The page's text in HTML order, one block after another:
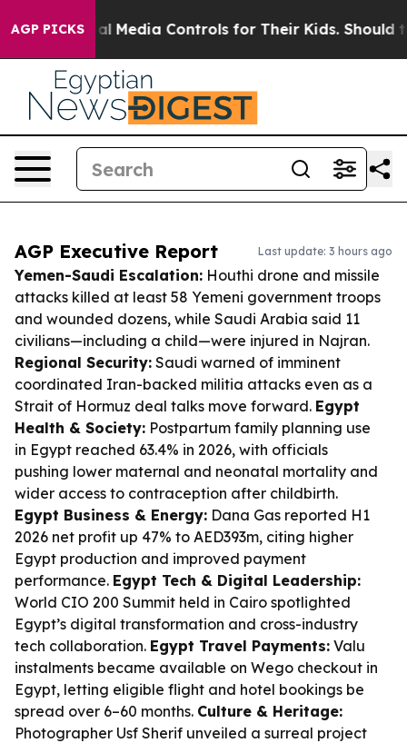
AGP PICKSMedia Controls for Their Kids. Should the US?
AGP Executive Report Last update: 3 hours ago
Yemen-Saudi Escalation: Houthi drone and missile
attacks killed at least 58 Yemeni government troops
and wounded dozens, while Saudi Arabia said 11
civilians—including a child—were injured in Najran.
Regional Security: Saudi warned of imminent
coordinated Iran-backed militia attacks even as a
Strait of Hormuz deal talks move forward. Egypt
Health & Society: Postpartum family planning use
in Egypt reached 63.4% in 2026, with officials
pushing lower maternal and neonatal mortality and
wider access to contraception after childbirth.
Egypt Business & Energy: Dana Gas reported H1
2026 net profit up 47% to AED393m, citing higher
Egypt production and improved payment
performance. Egypt Tech & Digital Leadership:
World CIO 200 Summit held in Cairo spotlighted
Egypt’s digital transformation and cross-industry
tech collaboration. Egypt Travel Payments: Valu
instalments became available on Wego checkout in
Egypt, letting eligible flight and hotel bookings be
spread over 6–60 months. Culture & Heritage:
Photographer Usf Sherif unveiled a surreal project